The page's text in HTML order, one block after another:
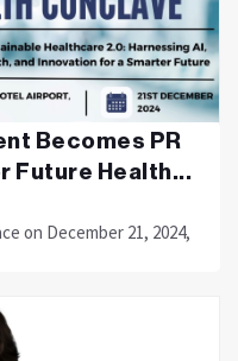
Becomes PR
Future Health...
on December 21, 2024,